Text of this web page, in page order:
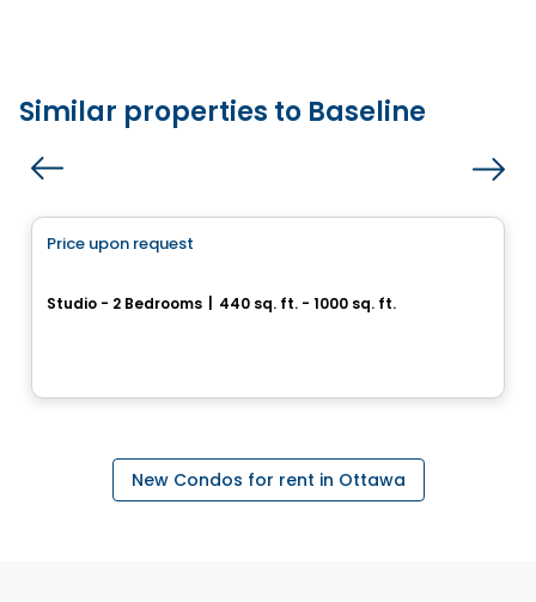
Similar properties to Baseline
Price upon request
Studio - 2 Bedrooms 440 sq. ft. - 1000 sq. ft.
New Condos for rent in Ottawa